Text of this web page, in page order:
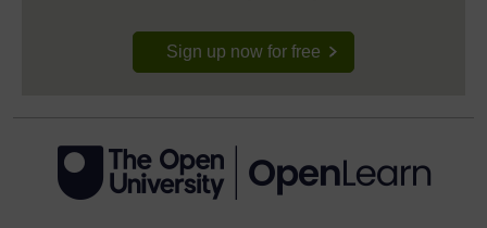
Sign up now for free